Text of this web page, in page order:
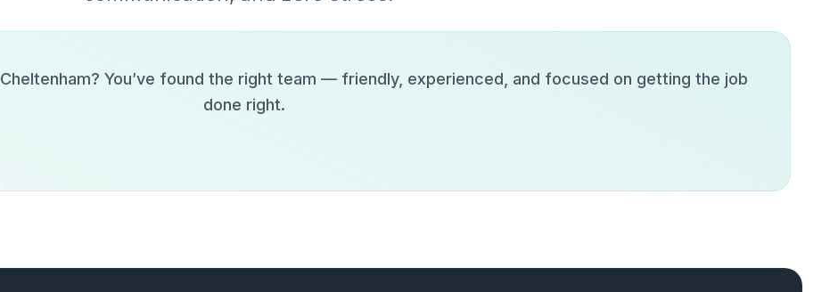
Cheltenham? You’ve found the right team — friendly, experienced, and focused on getting the job
done right.